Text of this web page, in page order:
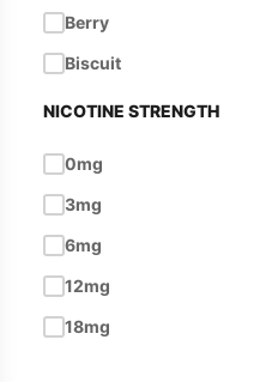
Berry
Biscuit
Blackberry
NICOTINE STRENGTH
0mg
3mg
6mg
12mg
18mg